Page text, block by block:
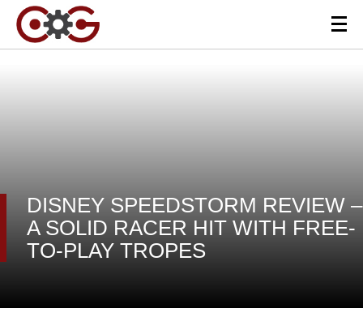
DISNEY SPEEDSTORM REVIEW –
A SOLID RACER HIT WITH FREE-
TO-PLAY TROPES